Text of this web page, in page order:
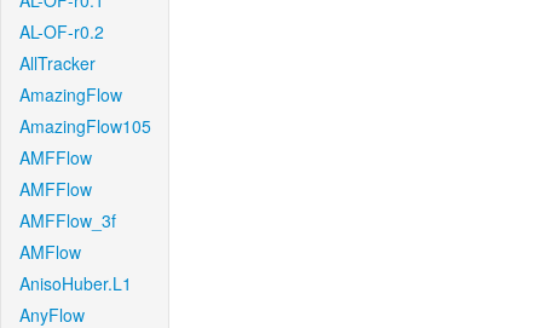
AL-OF-r0.2
AllTracker
AmazingFlow
AmazingFlow105
AMFFlow
AMFFlow
AMFFlow_3f
AMFlow
AnisoHuber.L1
AnyFlow